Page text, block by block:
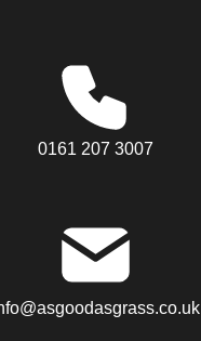
0161 207 3007